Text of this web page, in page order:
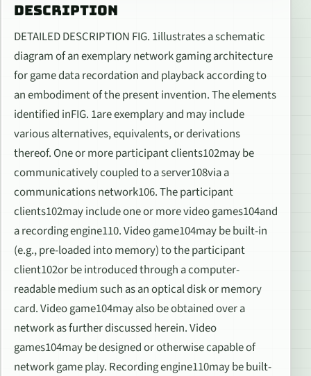
DESCRIPTION
DETAILED DESCRIPTION FIG. 1illustrates a schematic
diagram of an exemplary network gaming architecture
for game data recordation and playback according to
an embodiment of the present invention. The elements
identified inFIG. 1are exemplary and may include
various alternatives, equivalents, or derivations
thereof. One or more participant clients102may be
communicatively coupled to a server108via a
communications network106. The participant
clients102may include one or more video games104and
a recording engine110. Video game104may be built-in
(e.g., pre-loaded into memory) to the participant
client102or be introduced through a computer-
readable medium such as an optical disk or memory
card. Video game104may also be obtained over a
network as further discussed herein. Video
games104may be designed or otherwise capable of
network game play. Recording engine110may be built-